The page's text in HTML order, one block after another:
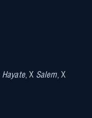
Hayate, X Salem, X